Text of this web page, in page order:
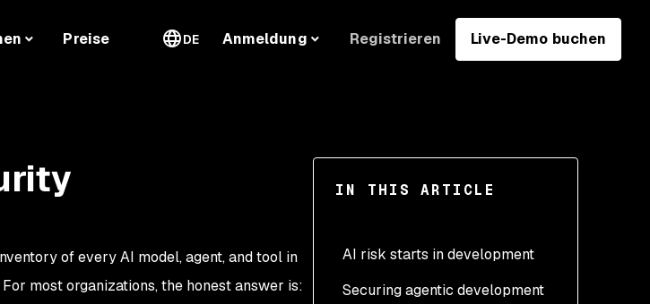
Preise DE Anmeldung Registrieren Live-Demo buchen
IN THIS ARTICLE
AI risk starts in development
Securing agentic development
of every AI model, agent, and tool in
most organizations, the honest answer is: